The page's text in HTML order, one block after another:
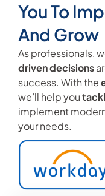
You To
And Grow
As professionals,
driven decisions
success. With the
we’ll help you
implement
your needs.